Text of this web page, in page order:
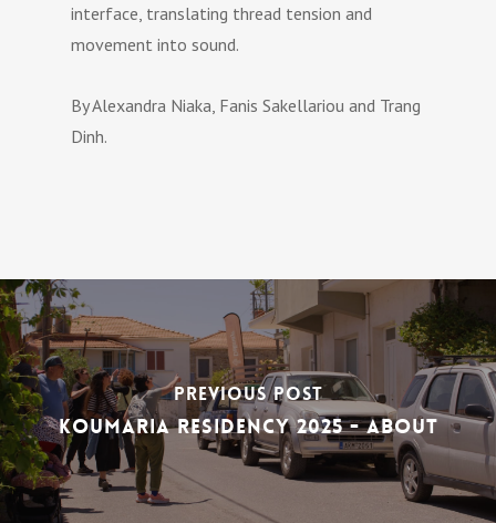
interface, translating thread tension and
movement into sound.
By Alexandra Niaka, Fanis Sakellariou and Trang
Dinh.
Previous Post
Koumaria Residency 2025 - About